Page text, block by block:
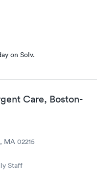
on Solv.
Care, Boston-
MA 02215
Staff